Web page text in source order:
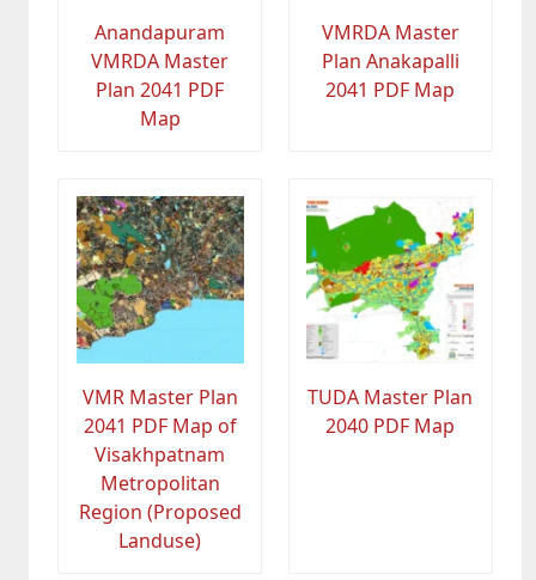
Anandapuram
VMRDA Master
Plan 2041 PDF
Map
VMRDA Master
Plan Anakapalli
2041 PDF Map
VMR Master Plan
2041 PDF Map of
Visakhpatnam
Metropolitan
Region (Proposed
Landuse)
TUDA Master Plan
2040 PDF Map